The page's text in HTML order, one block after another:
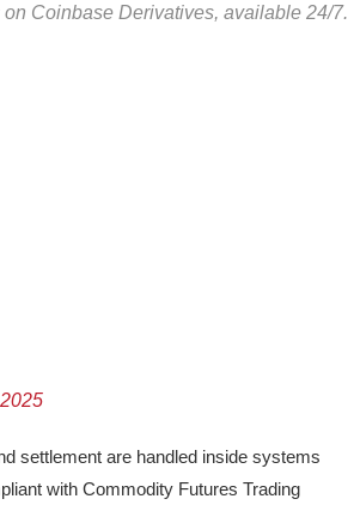
Coinbase Derivatives, available 24/7.
settlement are handled inside systems
with Commodity Futures Trading